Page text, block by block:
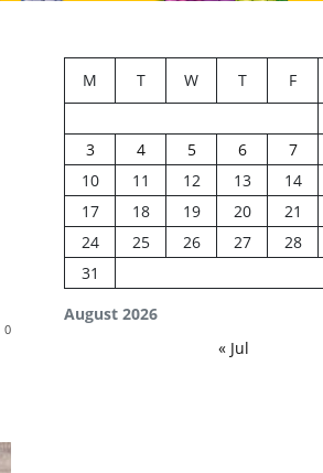
0
August 2026
M T W T F
3
4 5 6 7
10
11 12 13 14
17
18 19 20 21
24
25 26 27 28
31
« Jul